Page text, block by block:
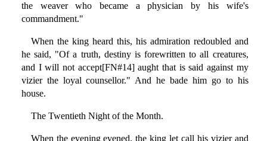
the weaver who became a physician by his wife's
commandment."
When the king heard this, his admiration redoubled and
he said, "Of a truth, destiny is forewritten to all creatures,
and I will not accept[FN#14] aught that is said against my
vizier the loyal counsellor." And he bade him go to his
house.
The Twentieth Night of the Month.
When the evening evened, the king let call his vizier and